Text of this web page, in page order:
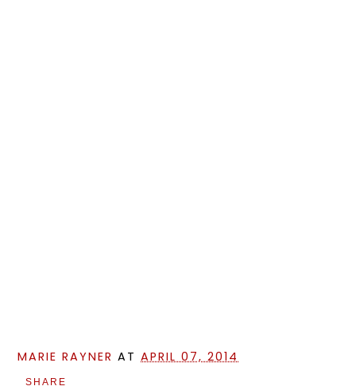
MARIE RAYNER ATAPRIL 07, 2014
SHARE